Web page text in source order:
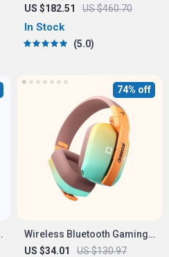
Landscape Baby Stroller
US $182.51 US $460.70
In Stock
5.0
Wireless Bluetooth Gaming
Headset with 3-Mode
US $34.01 US $130.97
74% off